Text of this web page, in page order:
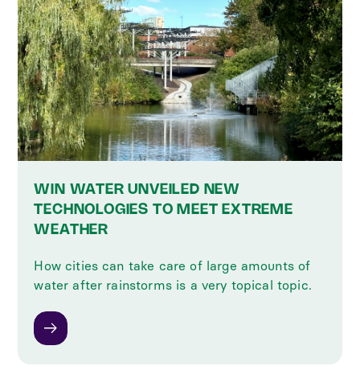
WIN WATER UNVEILED NEW
TECHNOLOGIES TO MEET EXTREME
WEATHER
How cities can take care of large amounts of
water after rainstorms is a very topical topic.